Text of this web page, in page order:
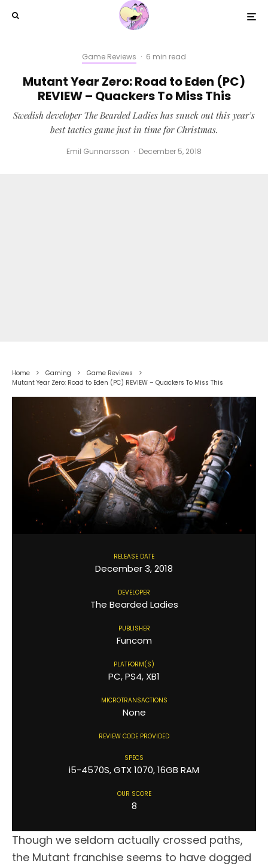
Game Reviews · 6 min read
Mutant Year Zero: Road to Eden (PC)
REVIEW – Quackers To Miss This
Swedish developer The Bearded Ladies has snuck out this year’s
best tactics game just in time for Christmas.
Emil Gunnarsson · December 5, 2018
Home Gaming
Game Reviews
Mutant Year Zero: Road to Eden (PC) REVIEW – Quackers To Miss This
RELEASE DATE
December 3, 2018
DEVELOPER
The Bearded Ladies
PUBLISHER
Funcom
PLATFORM(S)
PC, PS4, XB1
MICROTRANSACTIONS
None
REVIEW CODE PROVIDED
SPECS
i5-4570S, GTX 1070, 16GB RAM
OUR SCORE
8
Though we seldom actually crossed paths,
the Mutant franchise seems to have dogged